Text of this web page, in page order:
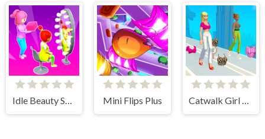
Idle Beauty Salon Tycoon Mini Flips Plus Catwalk Girl Challenge